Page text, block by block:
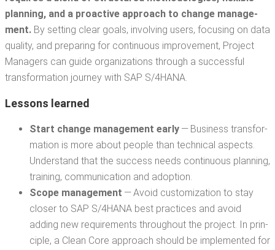
plan­ning, and a proac­tive approach to change man­age­
ment. By set­ting clear goals, involv­ing users, focus­ing on data
qual­i­ty, and prepar­ing for con­tin­u­ous improve­ment, Project
Man­agers can guide orga­ni­za­tions through a suc­cess­ful
trans­for­ma­tion jour­ney with SAP S/4HANA.
Lessons learned
Start change man­age­ment ear­ly — Busi­ness trans­for­
ma­tion is more about peo­ple than tech­ni­cal aspects.
Under­stand that the suc­cess needs con­tin­u­ous plan­ning,
train­ing, com­mu­ni­ca­tion and adoption.
Scope man­age­ment — Avoid cus­tomiza­tion to stay
clos­er to SAP S/4HANA best prac­tices and avoid
adding new require­ments through­out the project. In prin­
ci­ple, a Clean Core approach should be imple­ment­ed for